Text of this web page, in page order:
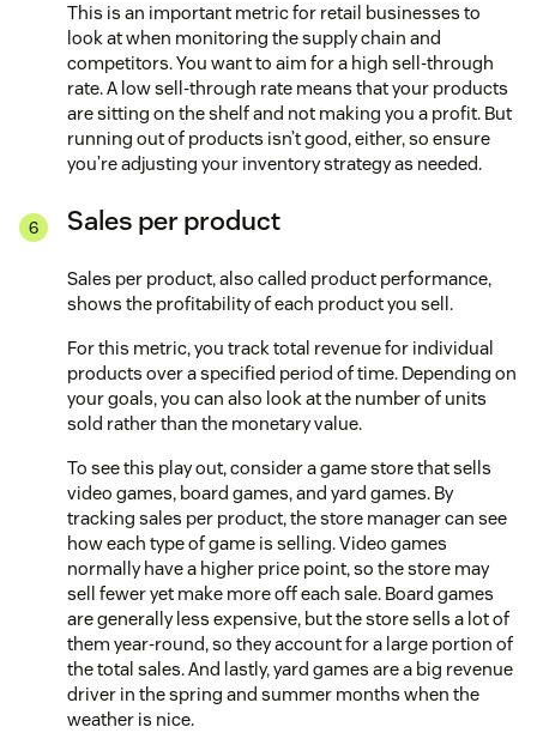
This is an important metric for retail businesses to
look at when monitoring the supply chain and
competitors. You want to aim for a high sell-through
rate. A low sell-through rate means that your products
are sitting on the shelf and not making you a profit. But
running out of products isn’t good, either, so ensure
you’re adjusting your inventory strategy as needed.
Sales per product
Sales per product, also called product performance,
shows the profitability of each product you sell.
For this metric, you track total revenue for individual
products over a specified period of time. Depending on
your goals, you can also look at the number of units
sold rather than the monetary value.
To see this play out, consider a game store that sells
video games, board games, and yard games. By
tracking sales per product, the store manager can see
how each type of game is selling. Video games
normally have a higher price point, so the store may
sell fewer yet make more off each sale. Board games
are generally less expensive, but the store sells a lot of
them year-round, so they account for a large portion of
the total sales. And lastly, yard games are a big revenue
driver in the spring and summer months when the
weather is nice.